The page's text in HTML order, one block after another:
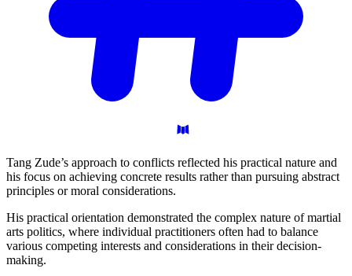
Tang Zude’s approach to conflicts reflected his practical nature and
his focus on achieving concrete results rather than pursuing abstract
principles or moral considerations.
His practical orientation demonstrated the complex nature of martial
arts politics, where individual practitioners often had to balance
various competing interests and considerations in their decision-
making.